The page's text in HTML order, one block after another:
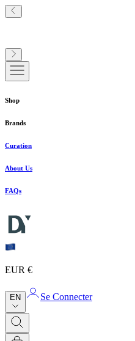
Shop
Brands
Curation
About Us
FAQs
EUR €
EN Se Connecter